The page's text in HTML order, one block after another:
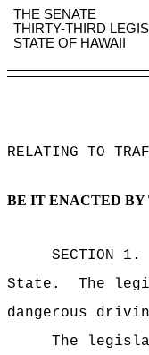
THE SENATE
THIRTY-THIRD
STATE OF HAWAII
RELATING TO
BE IT ENACTED BY
SECTION 1.
State.
The
dangerous
The